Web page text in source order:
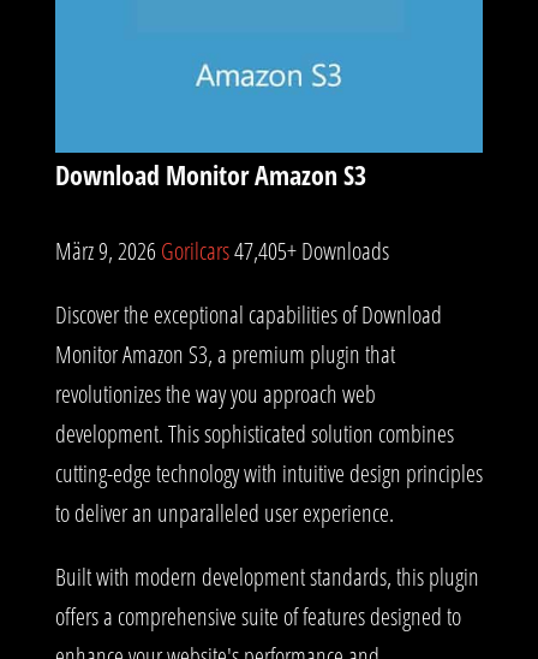
Download Monitor Amazon S3
März 9, 2026Gorilcars47,405+ Downloads
Discover the exceptional capabilities of Download
Monitor Amazon S3, a premium plugin that
revolutionizes the way you approach web
development. This sophisticated solution combines
cutting-edge technology with intuitive design principles
to deliver an unparalleled user experience.
Built with modern development standards, this plugin
offers a comprehensive suite of features designed to